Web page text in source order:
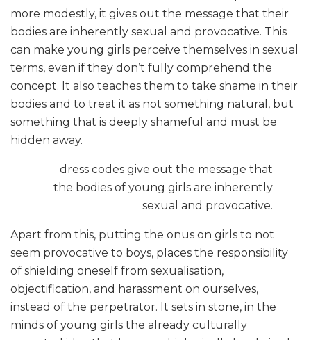
more modestly, it gives out the message that their
bodies are inherently sexual and provocative. This
can make young girls perceive themselves in sexual
terms, even if they don’t fully comprehend the
concept. It also teaches them to take shame in their
bodies and to treat it as not something natural, but
something that is deeply shameful and must be
hidden away.
dress codes give out the message that
the bodies of young girls are inherently
sexual and provocative.
Apart from this, putting the onus on girls to not
seem provocative to boys, places the responsibility
of shielding oneself from sexualisation,
objectification, and harassment on ourselves,
instead of the perpetrator. It sets in stone, in the
minds of young girls the already culturally